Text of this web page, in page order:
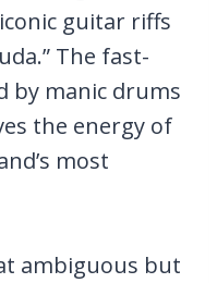
guitar riffs
The fast-
by manic drums
the energy of
most
ambiguous but